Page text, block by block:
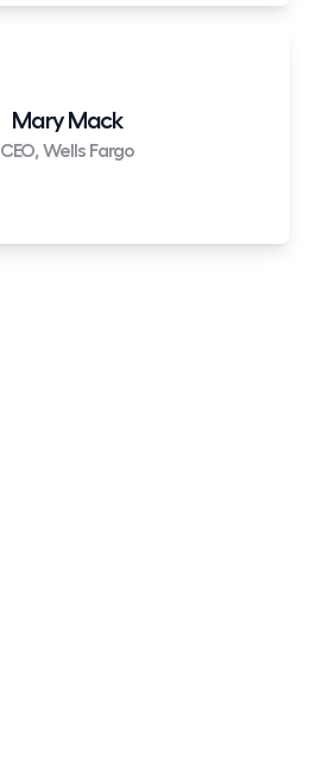
Mary Mack
CEO, Wells Fargo